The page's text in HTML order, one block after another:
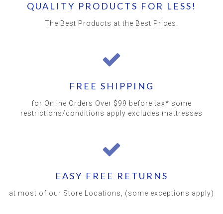
QUALITY PRODUCTS FOR LESS!
The Best Products at the Best Prices.
FREE SHIPPING
for Online Orders Over $99 before tax* some
restrictions/conditions apply excludes mattresses
EASY FREE RETURNS
at most of our Store Locations, (some exceptions apply)